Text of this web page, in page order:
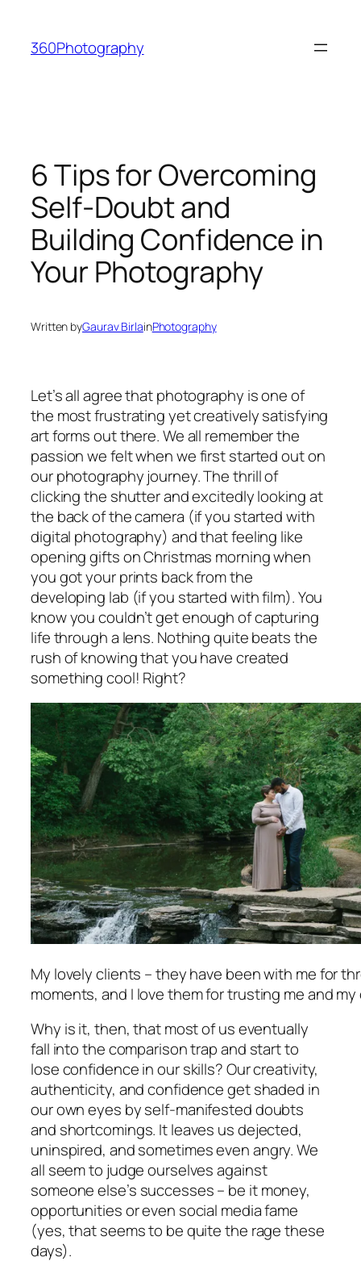
content
360Photography
6 Tips for Overcoming
Self-Doubt and
Building Confidence in
Your Photography
Written byGaurav BirlainPhotography
Let’s all agree that photography is one of
the most frustrating yet creatively satisfying
art forms out there. We all remember the
passion we felt when we first started out on
our photography journey. The thrill of
clicking the shutter and excitedly looking at
the back of the camera (if you started with
digital photography) and that feeling like
opening gifts on Christmas morning when
you got your prints back from the
developing lab (if you started with film). You
know you couldn’t get enough of capturing
life through a lens. Nothing quite beats the
rush of knowing that you have created
something cool! Right?
My lovely clients – they have been with me for
moments, and I love them for trusting me and
Why is it, then, that most of us eventually
fall into the comparison trap and start to
lose confidence in our skills? Our creativity,
authenticity, and confidence get shaded in
our own eyes by self-manifested doubts
and shortcomings. It leaves us dejected,
uninspired, and sometimes even angry. We
all seem to judge ourselves against
someone else’s successes – be it money,
opportunities or even social media fame
(yes, that seems to be quite the rage these
days).